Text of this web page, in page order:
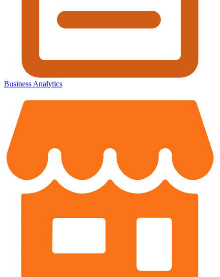
Business Analytics